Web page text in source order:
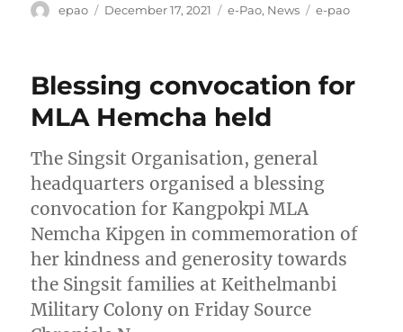
Author
epao
Posted
December 17, 2021 Categories
e-Pao, News Tags
e-pao
Blessing convocation for
MLA Hemcha held
The Singsit Organisation, general
headquarters organised a blessing
convocation for Kangpokpi MLA
Nemcha Kipgen in commemoration of
her kindness and generosity towards
the Singsit families at Keithelmanbi
Military Colony on Friday Source